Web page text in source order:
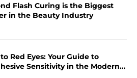
Flash Curing is the Biggest
in the Beauty Industry
Red Eyes: Your Guide to
Sensitivity in the Modern